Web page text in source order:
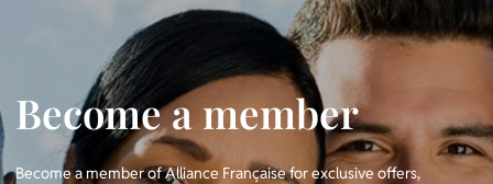
Become a member
Become a member of Alliance Française for exclusive offers,